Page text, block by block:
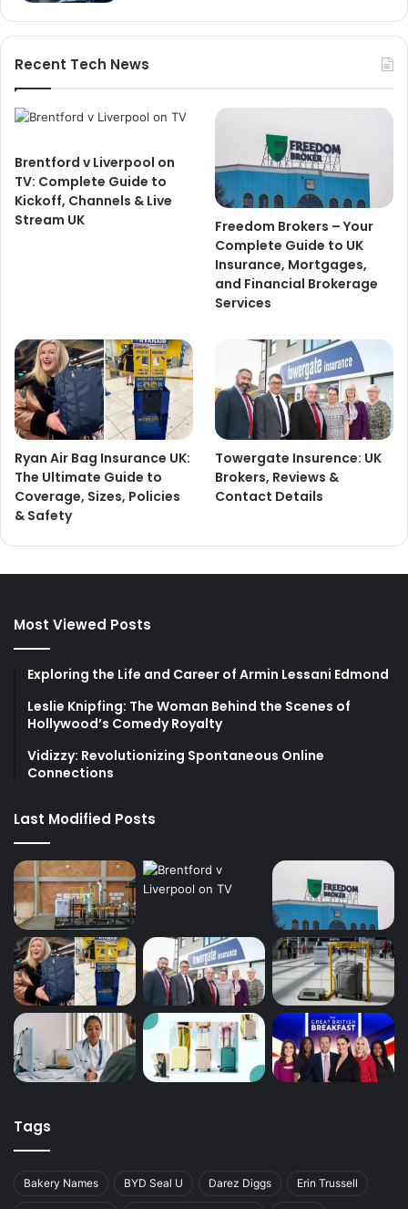
Recent Tech News
Brentford v Liverpool on
TV: Complete Guide to
Kickoff, Channels & Live
Stream UK
Freedom Brokers – Your
Complete Guide to UK
Insurance, Mortgages,
and Financial Brokerage
Services
Ryan Air Bag Insurance UK:
The Ultimate Guide to
Coverage, Sizes, Policies
& Safety
Towergate Insurence: UK
Brokers, Reviews &
Contact Details
Most Viewed Posts
Exploring the Life and Career of Armin Lessani Edmond
Leslie Knipfing: The Woman Behind the Scenes of
Hollywood’s Comedy Royalty
Vidizzy: Revolutionizing Spontaneous Online
Connections
Last Modified Posts
Tags
Bakery Names BYD Seal U Darez Diggs Erin Trussell